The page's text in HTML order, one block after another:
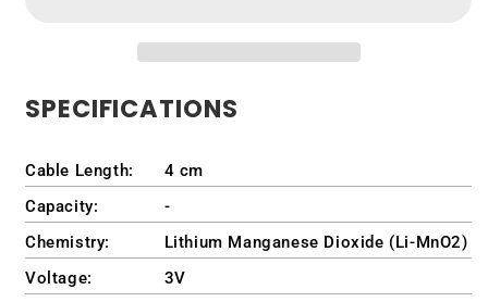
G2
G2
SPECIFICATIONS
Cable Length:
4 cm
Capacity:
-
Chemistry:
Lithium Manganese Dioxide (Li-MnO2)
Voltage:
3V